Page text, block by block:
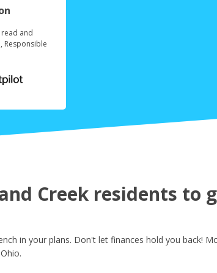
and
, Responsible
Creek residents to
in your plans. Don't let finances hold you back!